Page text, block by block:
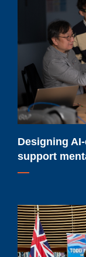
robotics
support
mental
health
and
accessibility
Designing
support
Ontario
Tech
students